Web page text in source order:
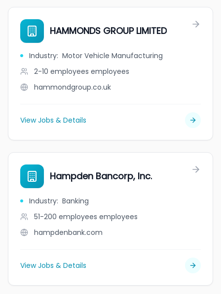
HAMMONDS GROUP LIMITED
Industry: Motor Vehicle Manufacturing
2-10 employees employees
hammondgroup.co.uk
View Jobs & Details
Hampden Bancorp, Inc.
Industry: Banking
51-200 employees employees
hampdenbank.com
View Jobs & Details